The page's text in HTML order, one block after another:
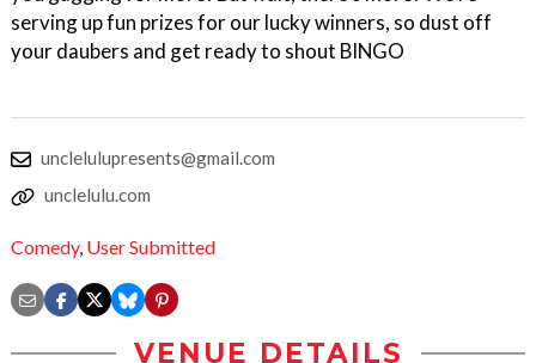
serving up fun prizes for our lucky winners, so dust off
your daubers and get ready to shout BINGO
unclelulupresents@gmail.com
unclelulu.com
Comedy, User Submitted
VENUE DETAILS